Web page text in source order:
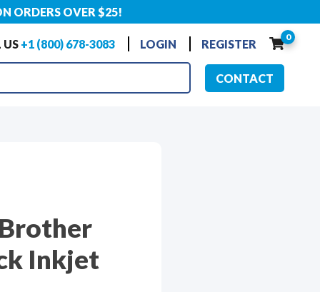
ORDERS OVER $25!
+1 (800) 678-3083 LOGIN REGISTER
0
CONTACT
Inkjet